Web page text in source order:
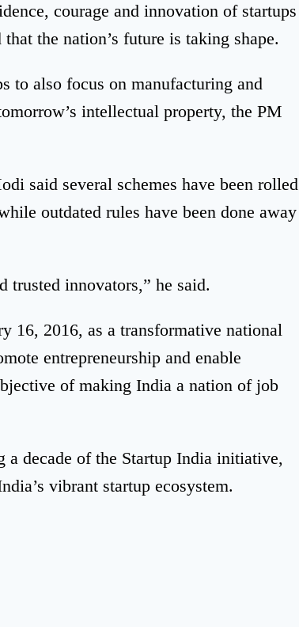
courage and innovation of startups
the nation’s future is taking shape.
to also focus on manufacturing and
intellectual property, the PM
said several schemes have been rolled
outdated rules have been done away
trusted innovators,” he said.
16, 2016, as a transformative national
entrepreneurship and enable
of making India a nation of job
a decade of the Startup India initiative,
vibrant startup ecosystem.